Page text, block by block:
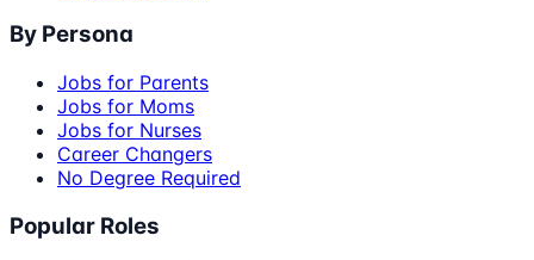
By Persona
Jobs for Parents
Jobs for Moms
Jobs for Nurses
Career Changers
No Degree Required
Popular Roles